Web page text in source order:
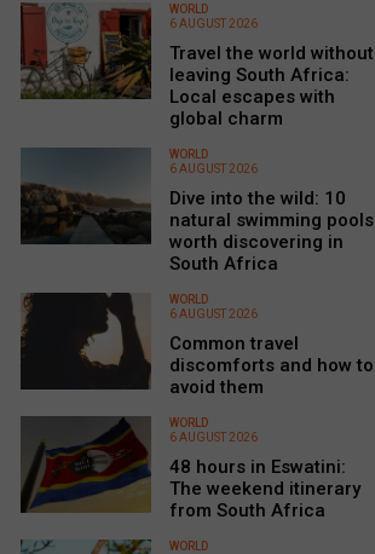
WORLD
6 AUGUST 2026
Travel the world without
leaving South Africa:
Local escapes with
global charm
WORLD
6 AUGUST 2026
Dive into the wild: 10
natural swimming pools
worth discovering in
South Africa
WORLD
6 AUGUST 2026
Common travel
discomforts and how to
avoid them
WORLD
6 AUGUST 2026
48 hours in Eswatini:
The weekend itinerary
from South Africa
WORLD